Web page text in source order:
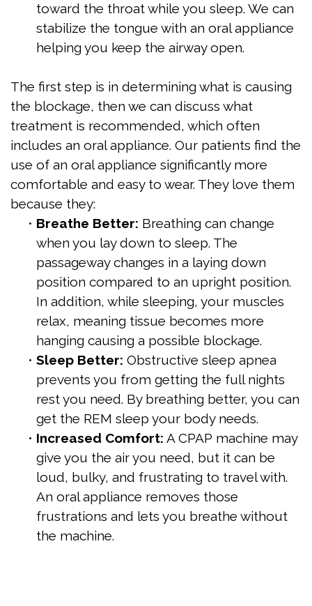
toward the throat while you sleep. We can
stabilize the tongue with an oral appliance
helping you keep the airway open.
The first step is in determining what is causing
the blockage, then we can discuss what
treatment is recommended, which often
includes an oral appliance. Our patients find the
use of an oral appliance significantly more
comfortable and easy to wear. They love them
because they:
• Breathe Better: Breathing can change
when you lay down to sleep. The
passageway changes in a laying down
position compared to an upright position.
In addition, while sleeping, your muscles
relax, meaning tissue becomes more
hanging causing a possible blockage.
• Sleep Better: Obstructive sleep apnea
prevents you from getting the full nights
rest you need. By breathing better, you can
get the REM sleep your body needs.
• Increased Comfort: A CPAP machine may
give you the air you need, but it can be
loud, bulky, and frustrating to travel with.
An oral appliance removes those
frustrations and lets you breathe without
the machine.